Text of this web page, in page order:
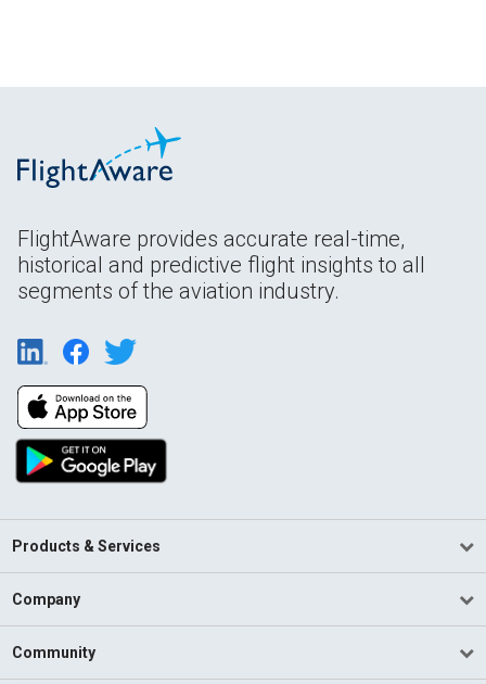
FlightAware provides accurate real-time,
historical and predictive flight insights to all
segments of the aviation industry.
Products & Services
Company
Community